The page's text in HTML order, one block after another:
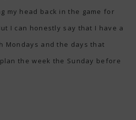
my head back in the game for
I can honestly say that I have a
Mondays and the days that
the week the Sunday before